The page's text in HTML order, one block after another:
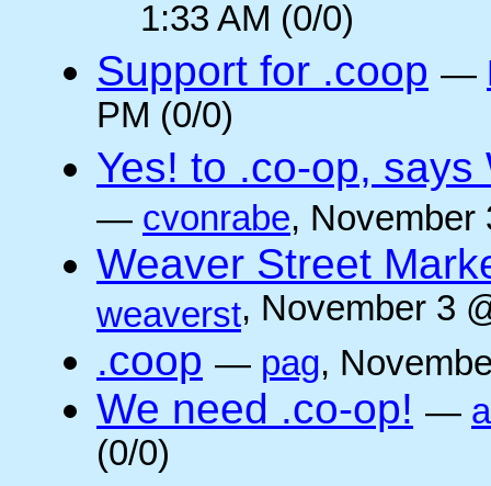
1:33 AM (0/0)
Support for .coop —
PM (0/0)
Yes! to .co-op,
— cvonrabe, November
Weaver Street
weaverst, November 3
.coop — pag,
We need .co-op! —
(0/0)